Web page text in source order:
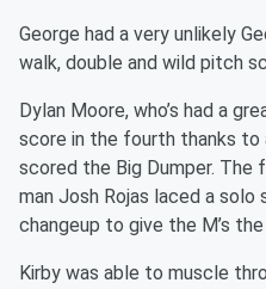
George had a very unlikely
walk, double and wild pitch
Dylan Moore, who’s had a
score in the fourth thanks
scored the Big Dumper. The
man Josh Rojas laced a
changeup to give the M’s the
Kirby was able to muscle